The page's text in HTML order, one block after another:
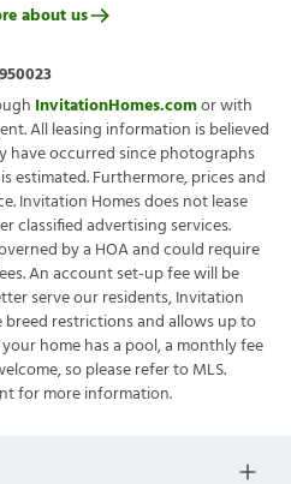
about us
InvitationHomes.comor with
All leasing information is believed
have occurred since photographs
estimated. Furthermore, prices and
Invitation Homes does not lease
classified advertising services.
by a HOA and could require
An account set-up fee will be
serve our residents, Invitation
restrictions and allows up to
home has a pool, a monthly fee
so please refer to MLS.
for more information.